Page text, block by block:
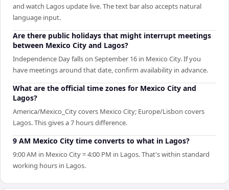
and watch Lagos update live. The text bar also accepts natural
language input.
Are there public holidays that might interrupt meetings
between Mexico City and Lagos?
Independence Day falls on September 16 in Mexico City. If you
have meetings around that date, confirm availability in advance.
What are the official time zones for Mexico City and
Lagos?
America/Mexico_City covers Mexico City; Europe/Lisbon covers
Lagos. This gives a 7 hours difference.
9 AM Mexico City time converts to what in Lagos?
9:00 AM in Mexico City = 4:00 PM in Lagos. That's within standard
working hours in Lagos.